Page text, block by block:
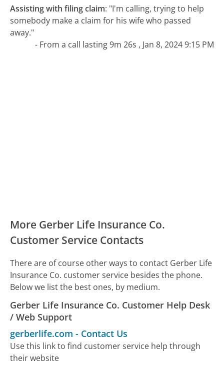
Assisting with filing claim: "I'm calling, trying to help
somebody make a claim for his wife who passed
away."
- From a call lasting 9m 26s , Jan 8, 2024 9:15 PM
More Gerber Life Insurance Co.
Customer Service Contacts
There are of course other ways to contact Gerber Life
Insurance Co. customer service besides the phone.
Below we list the best ones, by medium.
Gerber Life Insurance Co. Customer Help Desk
/ Web Support
gerberlife.com - Contact Us
Use this link to find customer service help through
their website